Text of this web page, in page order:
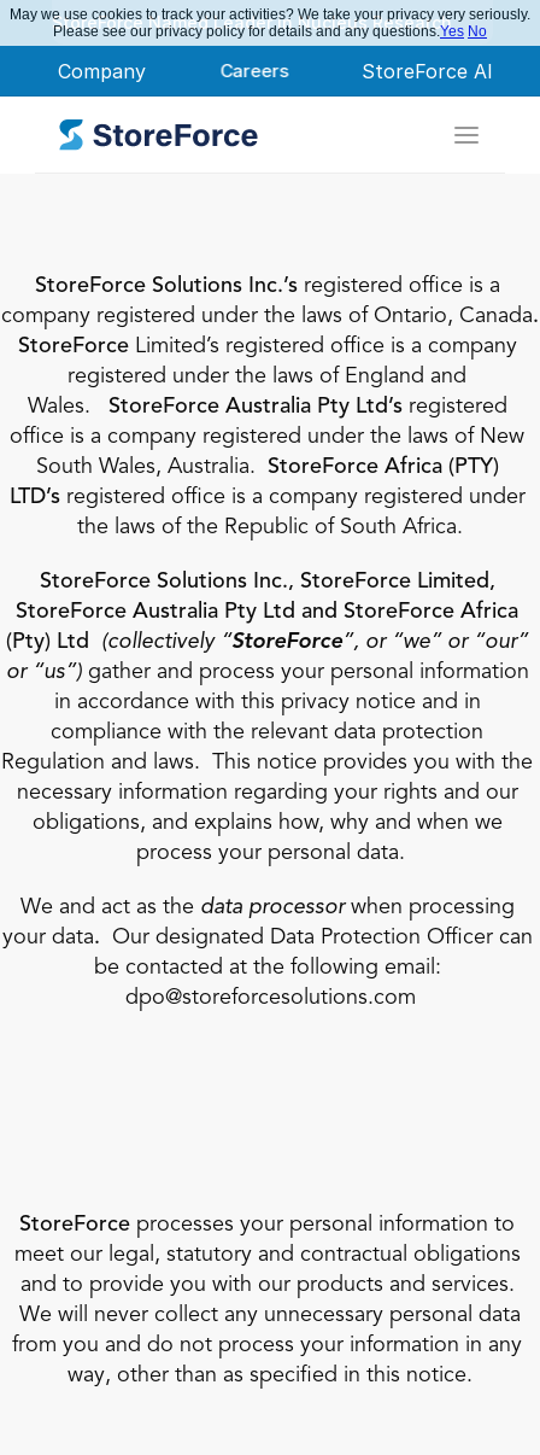
StoreForce AI
Company Careers
StoreForce Named Leader in Nucleus Research
Finance
IT Teams
HR Teams
Merchandising
Operations
Specialty Retail
Department Stores
Grocery
Convenience
Pharmacy
Book a Call
Book a Demo
StoreForce Solutions Inc.’s registered office is a
company registered under the laws of Ontario, Canada.
StoreForce Limited’s registered office is a company
registered under the laws of England and
Wales. StoreForce Australia Pty Ltd’s registered
office is a company registered under the laws of New
South Wales, Australia. StoreForce Africa (PTY)
LTD’s registered office is a company registered under
the laws of the Republic of South Africa.
StoreForce Solutions Inc., StoreForce Limited,
StoreForce Australia Pty Ltd and StoreForce Africa
(Pty) Ltd
(collectively “StoreForce”, or “we” or “our”
or “us”) gather and process your personal information
in accordance with this privacy notice and in
compliance with the relevant data protection
Regulation and laws.  This notice provides you with the
necessary information regarding your rights and our
obligations, and explains how, why and when we
process your personal data.
We and act as the data processor when processing
your data. Our designated Data Protection Officer can
be contacted at the following email:
dpo@storeforcesolutions.com
StoreForce processes your personal information to
meet our legal, statutory and contractual obligations
and to provide you with our products and services.
We will never collect any unnecessary personal data
from you and do not process your information in any
way, other than as specified in this notice.
May we use cookies to track your activities? We take your privacy very seriously.
Please see our privacy policy for details and any questions.Yes No